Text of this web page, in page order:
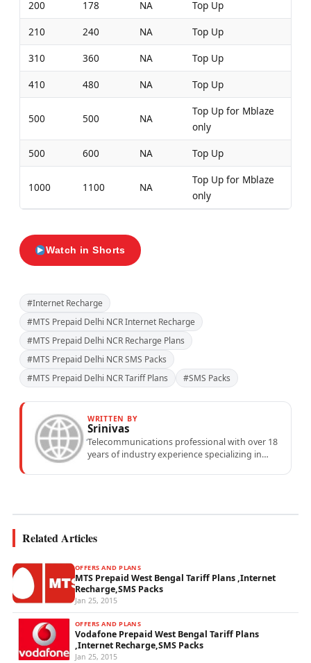
200
178 NA
Top Up
210
240 NA
Top Up
310
360 NA
Top Up
410
480 NA Top Up
500 500 NA
Top Up for Mblaze
only
500
600 NA Top Up
1000 1100 NA
Top Up for Mblaze
only
Watch in Shorts
#Internet Recharge
#MTS Prepaid Delhi NCR Internet Recharge
#MTS Prepaid Delhi NCR Recharge Plans
#MTS Prepaid Delhi NCR SMS Packs
#MTS Prepaid Delhi NCR Tariff Plans
#SMS Packs
WRITTEN BY
Srinivas
Telecommunications professional with over 18
years of industry experience specializing in
Related Articles
OFFERS AND PLANS
MTS Prepaid West Bengal Tariff Plans ,Internet
Recharge,SMS Packs
Jan 25, 2015
OFFERS AND PLANS
Vodafone Prepaid West Bengal Tariff Plans
,Internet Recharge,SMS Packs
Jan 25, 2015